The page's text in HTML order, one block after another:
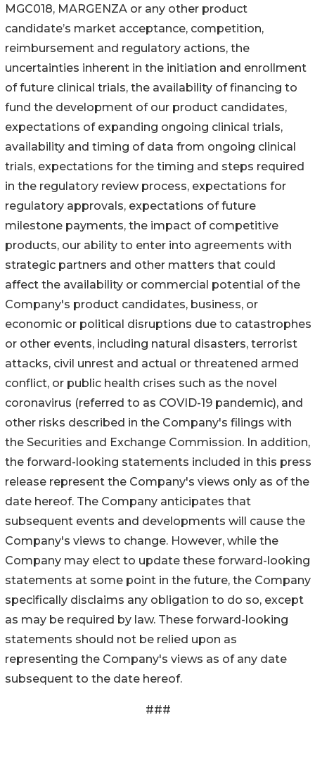
MGC018, MARGENZA or any other product
candidate’s market acceptance, competition,
reimbursement and regulatory actions, the
uncertainties inherent in the initiation and enrollment
of future clinical trials, the availability of financing to
fund the development of our product candidates,
expectations of expanding ongoing clinical trials,
availability and timing of data from ongoing clinical
trials, expectations for the timing and steps required
in the regulatory review process, expectations for
regulatory approvals, expectations of future
milestone payments, the impact of competitive
products, our ability to enter into agreements with
strategic partners and other matters that could
affect the availability or commercial potential of the
Company's product candidates, business, or
economic or political disruptions due to catastrophes
or other events, including natural disasters, terrorist
attacks, civil unrest and actual or threatened armed
conflict, or public health crises such as the novel
coronavirus (referred to as COVID-19 pandemic), and
other risks described in the Company's filings with
the Securities and Exchange Commission. In addition,
the forward-looking statements included in this press
release represent the Company's views only as of the
date hereof. The Company anticipates that
subsequent events and developments will cause the
Company's views to change. However, while the
Company may elect to update these forward-looking
statements at some point in the future, the Company
specifically disclaims any obligation to do so, except
as may be required by law. These forward-looking
statements should not be relied upon as
representing the Company's views as of any date
subsequent to the date hereof.
###